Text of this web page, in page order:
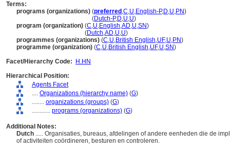
Terms:
programs (organizations) (preferred ,C,U,English-P,D,U,PN)
(Dutch-P,D,U,U)
program (organization) (C,U,English,AD,U,SN)
(Dutch,AD,U,U)
programmes (organizations) (C,U,British English,UF,U,PN)
programme (organization) (C,U,British English,UF,U,SN)
Facet/Hierarchy Code:
H.HN
Hierarchical Position:
Agents Facet
.... Organizations (hierarchy name) (G)
........ organizations (groups) (G)
............ programs (organizations) (G)
Additional Notes:
Dutch ..... Organisaties, bureaus, afdelingen of andere eenheden die de
of activiteiten coördineren, besturen en controleren.